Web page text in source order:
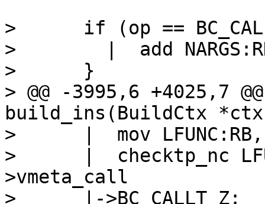
>      if (op ==
>        |  add
>      }
> @@ -3995,6 +4025,7
build_ins(BuildCtx
>      |  mov
>      |  checktp_nc
>vmeta_call
>      |->BC_CALLT_Z: